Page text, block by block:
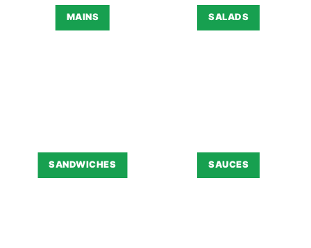
MAINS SALADS
SANDWICHES SAUCES